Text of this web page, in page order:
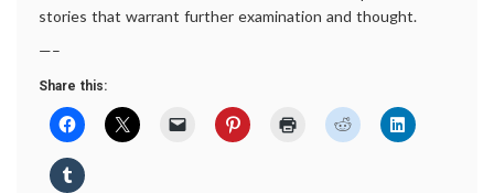
stories that warrant further examination and thought.
—–
Share this: